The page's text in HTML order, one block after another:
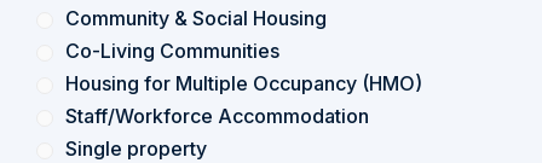
Community & Social Housing
Co-Living Communities
Housing for Multiple Occupancy (HMO)
Staff/Workforce Accommodation
Single property